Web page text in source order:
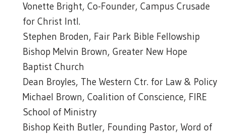
Vonette Bright, Co-Founder, Campus Crusade
for Christ Intl.
Stephen Broden, Fair Park Bible Fellowship
Bishop Melvin Brown, Greater New Hope
Baptist Church
Dean Broyles, The Western Ctr. for Law & Policy
Michael Brown, Coalition of Conscience, FIRE
School of Ministry
Bishop Keith Butler, Founding Pastor, Word of